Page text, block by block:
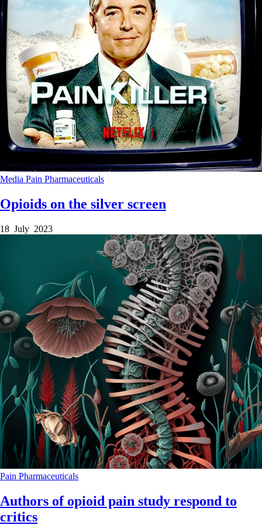
Media Pain Pharmaceuticals
Opioids on the silver screen
18 July 2023
Pain Pharmaceuticals
Authors of opioid pain study respond to
critics